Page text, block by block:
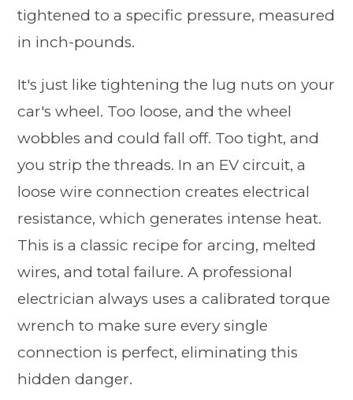
tightened to a specific pressure, measured
in inch-pounds.
It's just like tightening the lug nuts on your
car's wheel. Too loose, and the wheel
wobbles and could fall off. Too tight, and
you strip the threads. In an EV circuit, a
loose wire connection creates electrical
resistance, which generates intense heat.
This is a classic recipe for arcing, melted
wires, and total failure. A professional
electrician always uses a calibrated torque
wrench to make sure every single
connection is perfect, eliminating this
hidden danger.